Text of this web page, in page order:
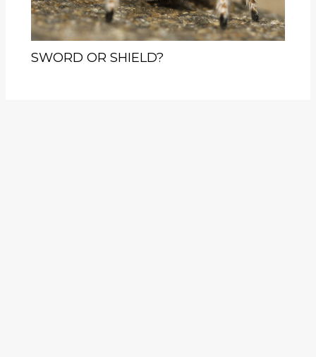
SWORD OR SHIELD?